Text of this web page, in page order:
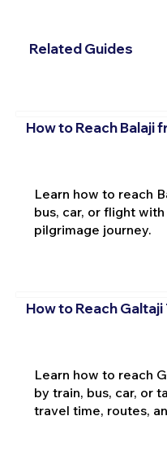
Related Guides
How to Reach Balaji
Learn how to reach
bus, car, or flight
pilgrimage journey.
How to Reach
Learn how to reach
by train, bus, car, or
travel time, routes,